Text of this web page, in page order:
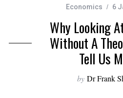
Economics 6
Why Looking
Without A
Tell Us
by Dr Frank